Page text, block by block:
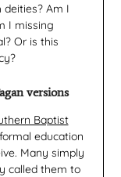
Am I
I missing
Or is this
versions
Baptist
education
Many simply
called them to